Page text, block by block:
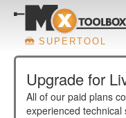
SUPERTOOL
Upgrade for
All of our paid plans
experienced technical